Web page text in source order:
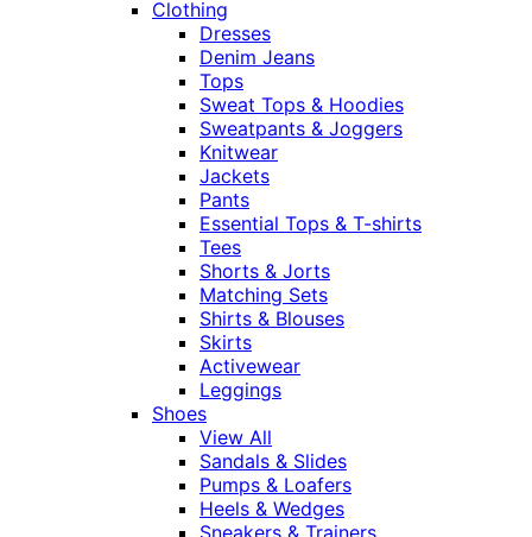
Clothing
Dresses
Denim Jeans
Tops
Sweat Tops & Hoodies
Sweatpants & Joggers
Knitwear
Jackets
Pants
Essential Tops & T-shirts
Tees
Shorts & Jorts
Matching Sets
Shirts & Blouses
Skirts
Activewear
Leggings
Shoes
View All
Sandals & Slides
Pumps & Loafers
Heels & Wedges
Sneakers & Trainers